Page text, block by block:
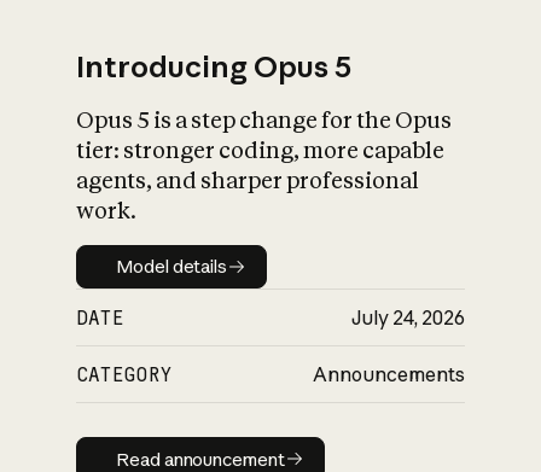
What is AI’s
impact on
Introducing Opus 5
Opus 5 is a step change for the Opus
tier: stronger coding, more capable
agents, and sharper professional
work.
Model details
Model details
DATE July 24, 2026
CATEGORY Announcements
Read announcement
Read announcement